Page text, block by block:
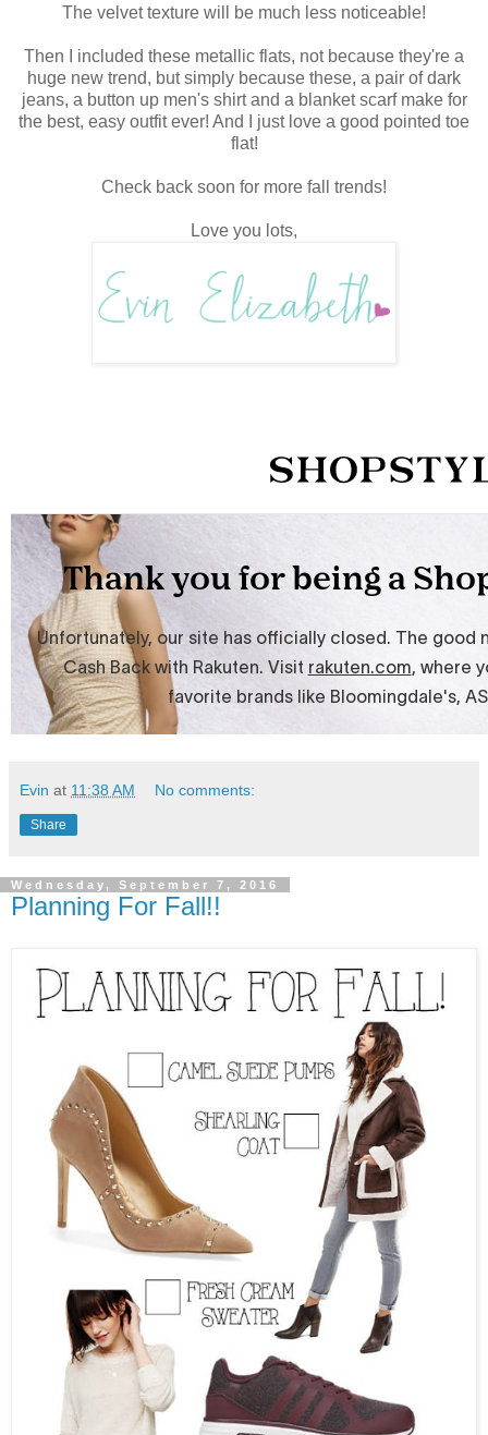
The velvet texture will be much less noticeable!
Then I included these metallic flats, not because they're a
huge new trend, but simply because these, a pair of dark
jeans, a button up men's shirt and a blanket scarf make for
the best, easy outfit ever! And I just love a good pointed toe
flat!
Check back soon for more fall trends!
Love you lots,
Evin at 11:38 AM No comments:
Share
Wednesday, September 7, 2016
Planning For Fall!!